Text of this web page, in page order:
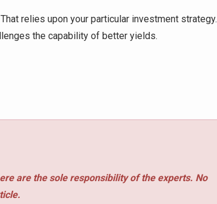
relies upon your particular investment strategy.
the capability of better yields.
are the sole responsibility of the experts. No